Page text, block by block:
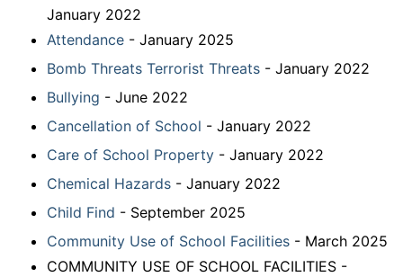
January 2022
Attendance - January 2025
Bomb Threats Terrorist Threats - January 2022
Bullying - June 2022
Cancellation of School - January 2022
Care of School Property - January 2022
Chemical Hazards - January 2022
Child Find - September 2025
Community Use of School Facilities - March 2025
COMMUNITY USE OF SCHOOL FACILITIES -